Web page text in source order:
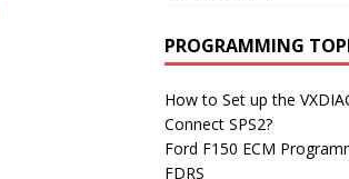
PROGRAMMING
How to Set up the
Connect SPS2?
Ford F150 ECM
FDRS